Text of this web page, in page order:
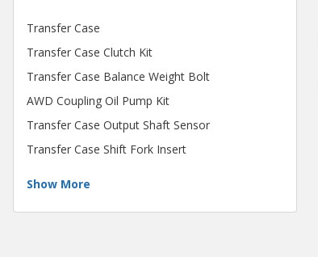
Transfer Case
Transfer Case Clutch Kit
Transfer Case Balance Weight Bolt
AWD Coupling Oil Pump Kit
Transfer Case Output Shaft Sensor
Transfer Case Shift Fork Insert
Show More